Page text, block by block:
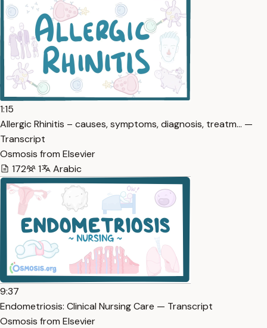
1:15
Allergic Rhinitis – causes, symptoms, diagnosis, treatm… —
Transcript
Osmosis from Elsevier
172
1 Arabic
9:37
Endometriosis: Clinical Nursing Care — Transcript
Osmosis from Elsevier